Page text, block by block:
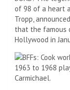
of 98 of a heart
Tropp,
that the famous
Hollywood in